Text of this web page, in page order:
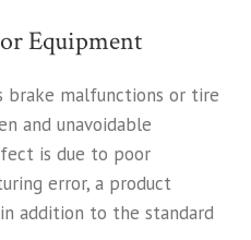
Equipment
brake malfunctions or tire
and unavoidable
is due to poor
error, a product
addition to the standard